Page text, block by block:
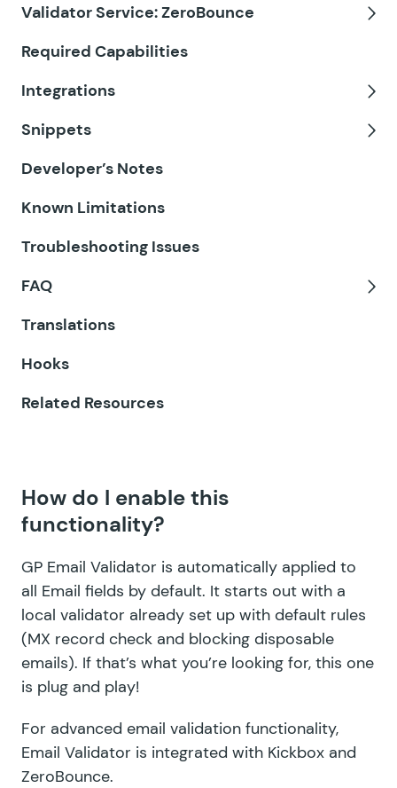
GF Entry Blocks
GF Expand Textareas
GF File Renamer
GF File Upload Pro
GF Limit Checkboxes
GF Notification Scheduler
GF Page Transitions
GF Pay Per Word
GF Populate Anything
GF Popups
GF Post Content Merge Tags
GF Preview Submission
GF Price Range
Validator Service: ZeroBounce
Required Capabilities
Integrations
Snippets
Developer’s Notes
Known Limitations
Troubleshooting Issues
FAQ
Translations
Hooks
Related Resources
How do I enable this
functionality?
GP Email Validator is automatically applied to
all Email fields by default. It starts out with a
local validator already set up with default rules
(MX record check and blocking disposable
emails). If that’s what you’re looking for, this one
is plug and play!
For advanced email validation functionality,
Email Validator is integrated with Kickbox and
ZeroBounce.